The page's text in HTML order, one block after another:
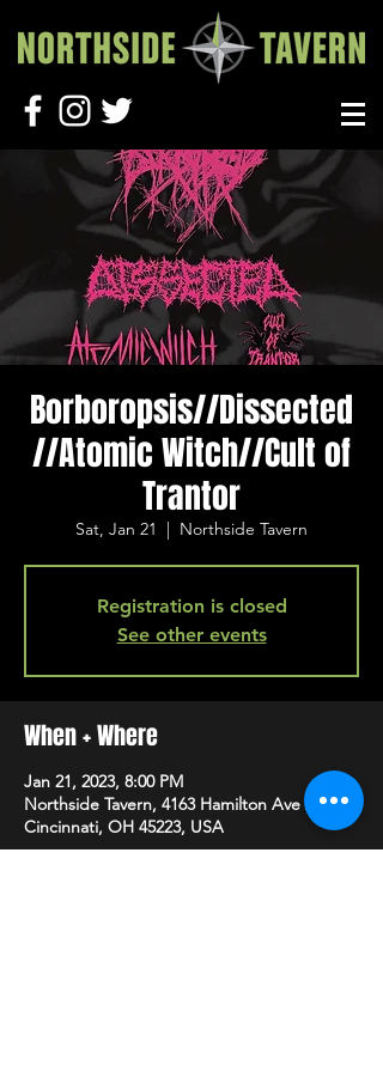
Borboropsis//Dissected
//Atomic Witch//Cult of
Trantor
Sat, Jan 21
  |
Northside Tavern
Registration is closed
See other events
When + Where
Jan 21, 2023, 8:00 PM
Northside Tavern, 4163 Hamilton Ave A,
Cincinnati, OH 45223, USA